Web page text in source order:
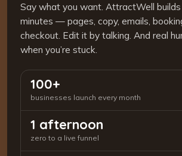
Say what you want. AttractWell
minutes — pages, copy, emails,
checkout. Edit it by talking. And real
when you’re stuck.
100+
businesses launch every month
1 afternoon
zero to a live funnel